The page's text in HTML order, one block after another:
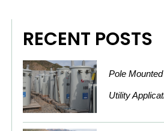
RECENT POSTS
Pole
Utility